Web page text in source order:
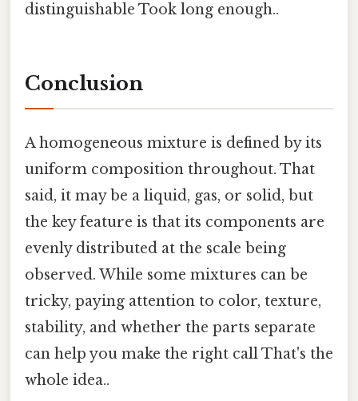
distinguishable Took long enough..
Conclusion
A homogeneous mixture is defined by its
uniform composition throughout. That
said, it may be a liquid, gas, or solid, but
the key feature is that its components are
evenly distributed at the scale being
observed. While some mixtures can be
tricky, paying attention to color, texture,
stability, and whether the parts separate
can help you make the right call That's the
whole idea..